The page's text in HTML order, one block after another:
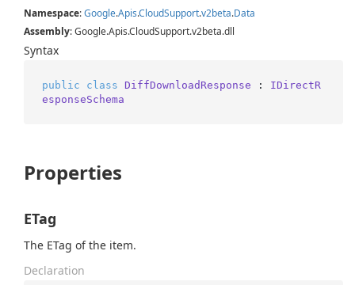
Namespace:Google.Apis.CloudSupport.v2beta.Data
Assembly: Google.Apis.CloudSupport.v2beta.dll
Syntax
public class DiffDownloadResponse : IDirectR
esponseSchema
Properties
ETag
The ETag of the item.
Declaration